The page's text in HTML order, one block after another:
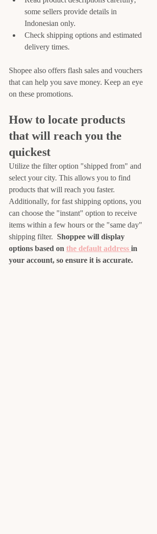
some sellers provide details in
Indonesian only.
Check shipping options and estimated
delivery times.
Shopee also offers flash sales and vouchers
that can help you save money. Keep an eye
on these promotions.
How to locate products
that will reach you the
quickest
Utilize the filter option "shipped from" and
select your city. This allows you to find
products that will reach you faster.
Additionally, for fast shipping options, you
can choose the "instant" option to receive
items within a few hours or the "same day"
shipping filter. Shoppee will display
options based on the default address in
your account, so ensure it is accurate.